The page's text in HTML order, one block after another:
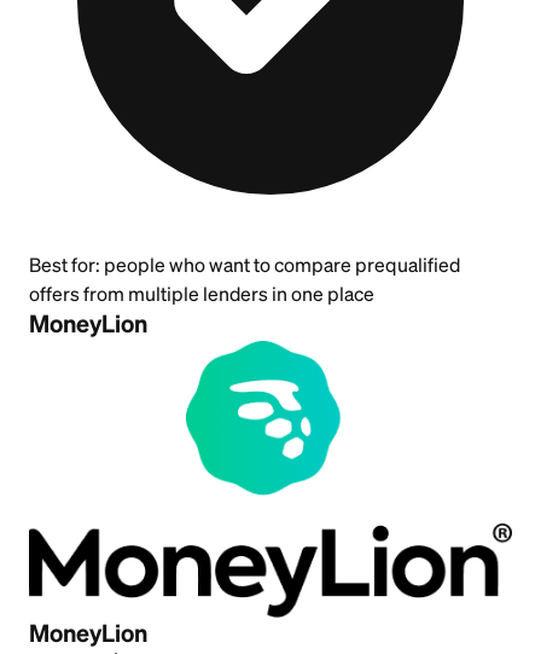
Best for: people who want to compare prequalified
offers from multiple lenders in one place
MoneyLion
MoneyLion